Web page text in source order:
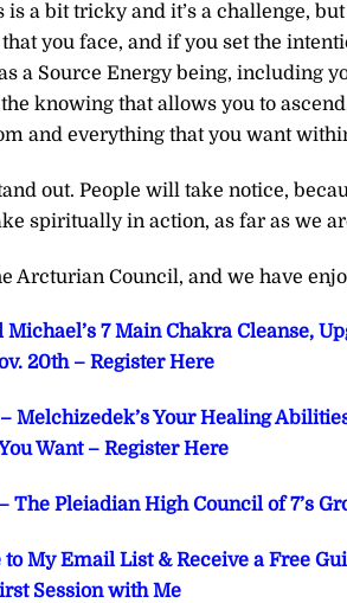
is a bit tricky and it’s a challenge,
you face, and if you set the
a Source Energy being, including
knowing that allows you to
and everything that you want
out. People will take notice,
spiritually in action, as far as we
Arcturian Council, and we have
7 Main Chakra Cleanse,
20th – Register Here
Melchizedek’s Your Healing
Want – Register Here
The Pleiadian High Council of 7’s
to My Email List & Receive a Free
Session with Me